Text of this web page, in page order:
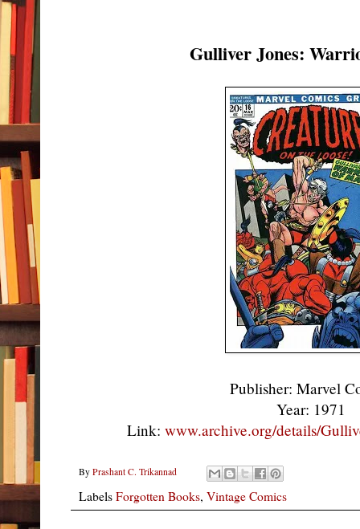
Gulliver Jones:
Publisher: Marvel
Year: 1971
Link: www.archive.org/details/
By Prashant C. Trikannad
LabelsForgotten Books, Vintage Comics